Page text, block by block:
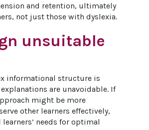
and retention, ultimately
not just those with dyslexia.
unsuitable
informational structure is
are unavoidable. If
might be more
other learners effectively,
needs for optimal